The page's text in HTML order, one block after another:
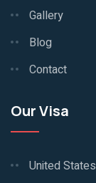
Gallery
Blog
Contact
Our Visa
United States